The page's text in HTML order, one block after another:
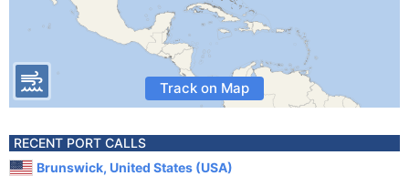
Track on Map
RECENT PORT CALLS
Brunswick, United States (USA)